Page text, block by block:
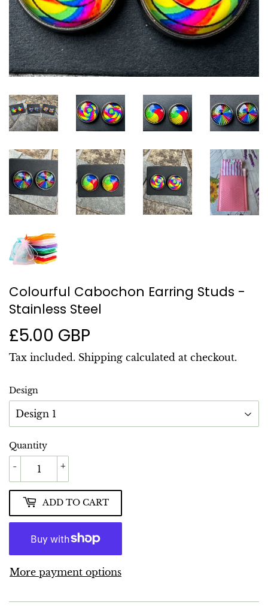
Colourful Cabochon Earring Studs -
Stainless Steel
£5.00 GBP
GBP
Tax included. Shipping calculated at checkout.
Design
Quantity
+
-
ADD TO CART
More payment options